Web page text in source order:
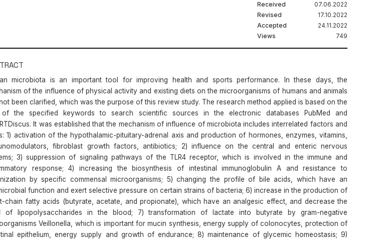
Received
07.06.2022
Revised
17.10.2022
Accepted
24.11.2022
Views
749
microbiota is an important tool for improving health and sports performance. In these days, the
of the influence of physical activity and existing diets on the microorganisms of humans and animals
been clarified, which was the purpose of this review study. The research method applied is based on the
the specified keywords to search scientific sources in the electronic databases PubMed and
It was established that the mechanism of influence of microbiota includes interrelated factors and
1) activation of the hypothalamic-pituitary-adrenal axis and production of hormones, enzymes, vitamins,
fibroblast growth factors, antibiotics; 2) influence on the central and enteric nervous
3) suppression of signaling pathways of the TLR4 receptor, which is involved in the immune and
response; 4) increasing the biosynthesis of intestinal immunoglobulin A and resistance to
by specific commensal microorganisms; 5) changing the profile of bile acids, which have an
function and exert selective pressure on certain strains of bacteria; 6) increase in the production of
chain fatty acids (butyrate, acetate, and propionate), which have an analgesic effect, and decrease the
of lipopolysaccharides in the blood; 7) transformation of lactate into butyrate by gram-negative
Veillonella, which is important for mucin synthesis, energy supply of colonocytes, protection of
epithelium, energy supply and growth of endurance; 8) maintenance of glycemic homeostasis; 9)